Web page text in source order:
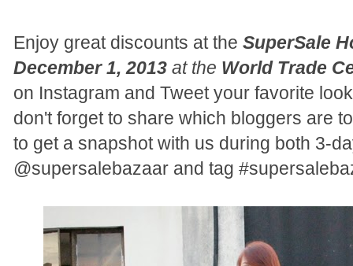
Enjoy great discounts at the SuperSale
December 1, 2013 at the World Trade
on Instagram and Tweet your favorite
don't forget to share which bloggers are
to get a snapshot with us during both 3-
@supersalebazaar and tag